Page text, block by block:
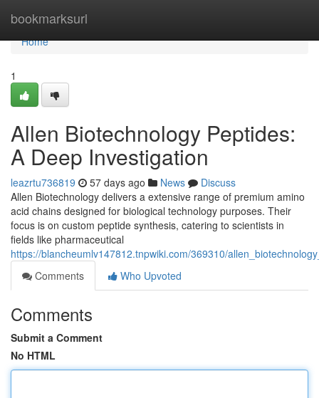
bookmarksurl
Home
Home
1
Allen Biotechnology Peptides:
A Deep Investigation
leazrtu736819 57 days ago News
Discuss
Allen Biotechnology delivers a extensive range of premium amino
acid chains designed for biological technology purposes. Their
focus is on custom peptide synthesis, catering to scientists in
fields like pharmaceutical
https://blancheumlv147812.tnpwiki.com/369310/
Comments
Who Upvoted
Comments
Submit a Comment
No HTML